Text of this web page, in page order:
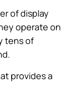
of display
operate on
tens of
provides a